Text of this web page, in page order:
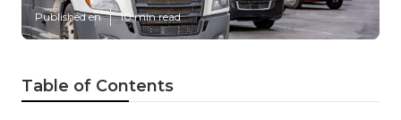
Published en 10 min read
Table of Contents